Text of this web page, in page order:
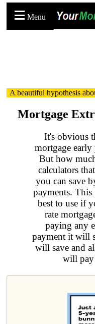
Menu
A beautiful hypothesis
Mortgage
It's obvious
mortgage
But how
calculators
you can save
payments. This
best to use if
rate
paying any
payment it will
will save and
will pay
How much
pay off